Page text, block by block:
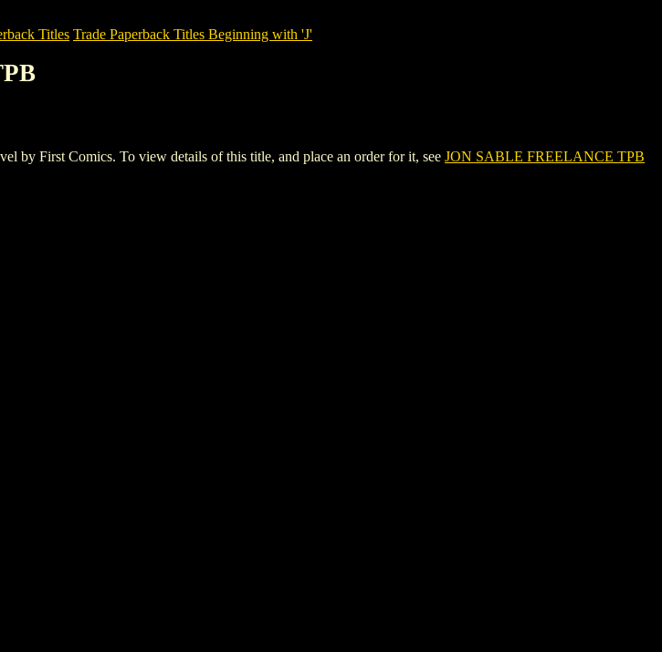
Titles Trade Paperback Titles Beginning with 'J'
by First Comics. To view details of this title, and place an order for it, see JON SABLE FREELANCE TPB